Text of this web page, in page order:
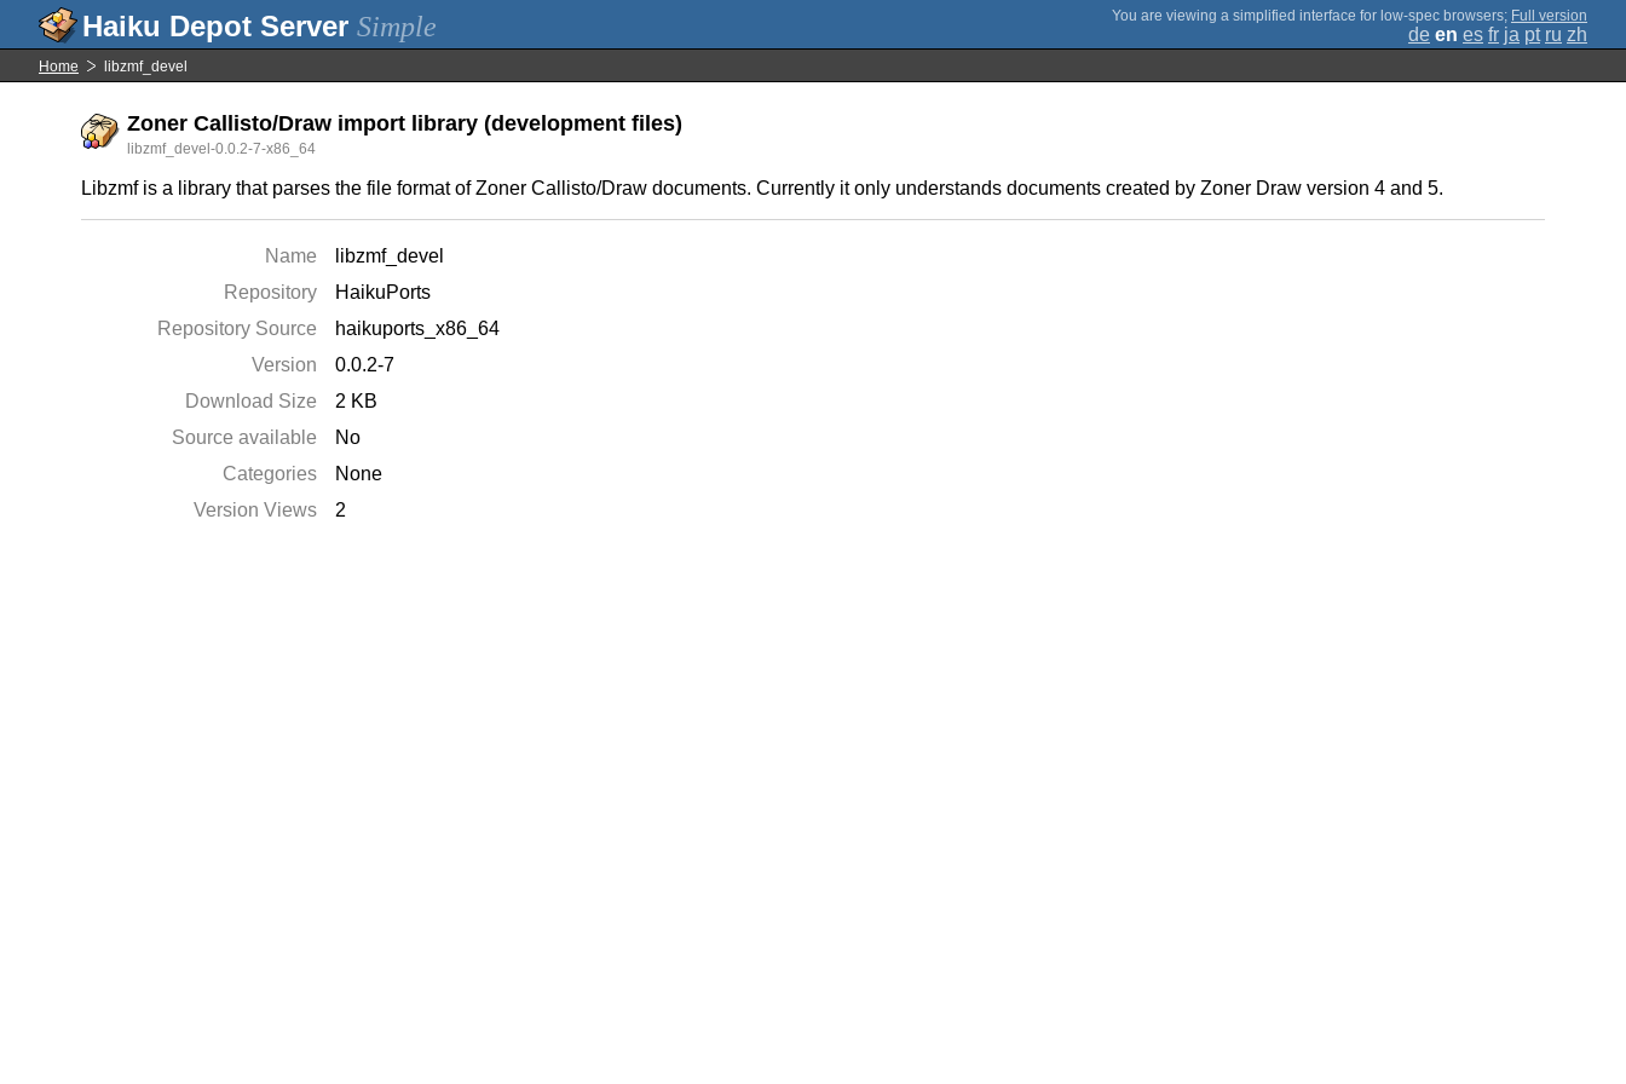
Simple ; Full version
de en es fr ja pt ru zh
Home libzmf_devel
Zoner Callisto/Draw import library (development files)
libzmf_devel-0.0.2-7-x86_64
Libzmf is a library that parses the file format of Zoner Callisto/Draw documents. Currently it only understands documents created by Zoner Draw version 4 and 5.
Name
libzmf_devel
Repository
HaikuPorts
Repository Source
haikuports_x86_64
Version
0.0.2-7
Download Size
2 KB
Source available
No
Categories
None
Version Views
2